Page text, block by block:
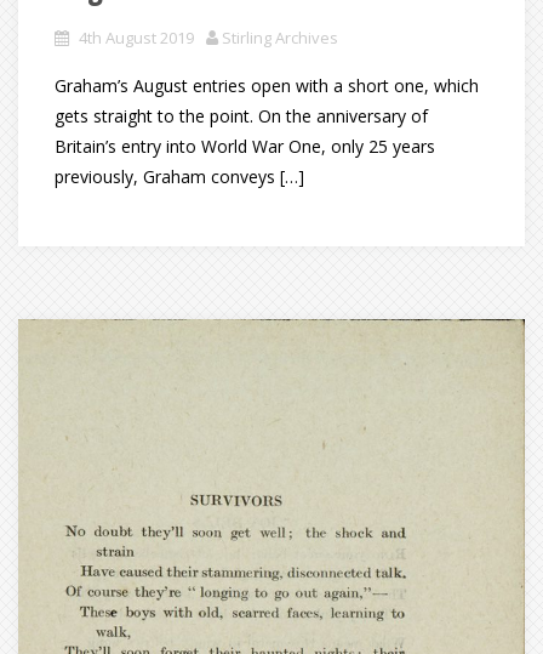
4th August 2019 Stirling Archives
Graham’s August entries open with a short one, which
gets straight to the point. On the anniversary of
Britain’s entry into World War One, only 25 years
previously, Graham conveys […]